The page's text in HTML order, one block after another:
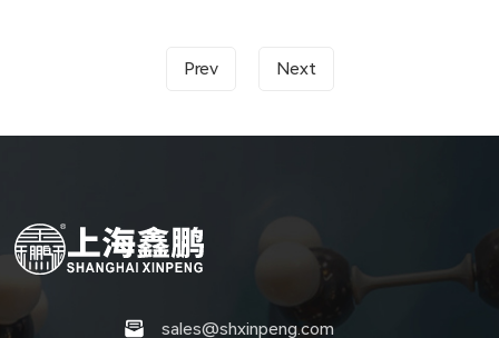
Prev Next
sales@shxinpeng.com